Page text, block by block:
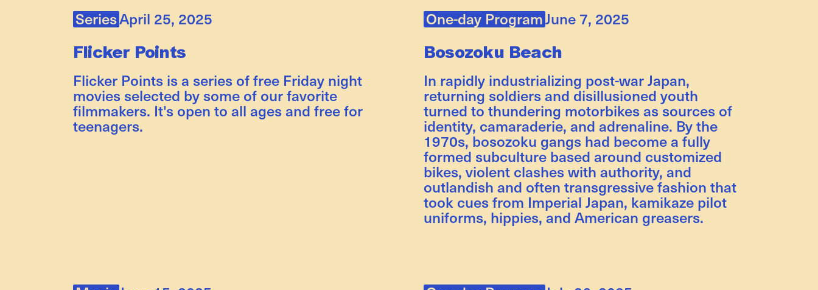
SeriesApril 25, 2025
Flicker Points
Flicker Points is a series of free Friday night
movies selected by some of our favorite
filmmakers. It's open to all ages and free for
teenagers.
One-day ProgramJune 7, 2025
Bosozoku Beach
In rapidly industrializing post-war Japan,
returning soldiers and disillusioned youth
turned to thundering motorbikes as sources of
identity, camaraderie, and adrenaline. By the
1970s, bosozoku gangs had become a fully
formed subculture based around customized
bikes, violent clashes with authority, and
outlandish and often transgressive fashion that
took cues from Imperial Japan, kamikaze pilot
uniforms, hippies, and American greasers.